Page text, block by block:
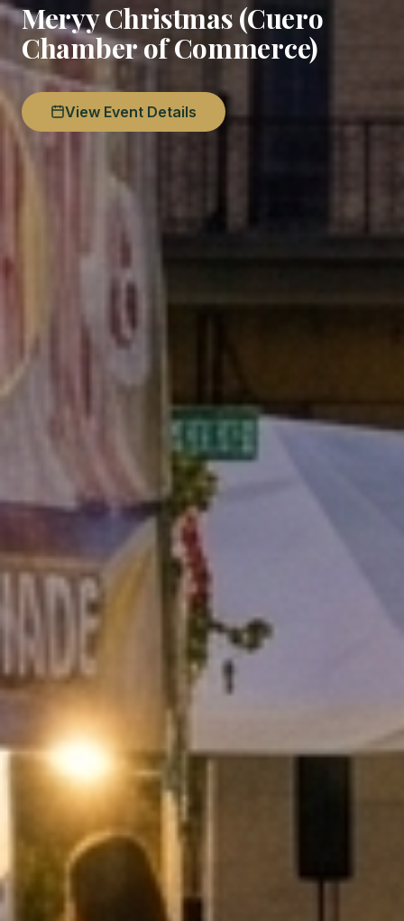
Meryy Christmas (Cuero
Chamber of Commerce)
View Event Details